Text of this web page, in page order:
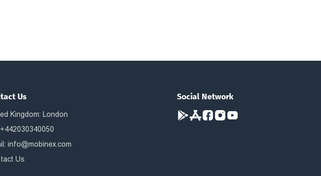
Us
Kingdom: London
info@mobinex.com
Us
Social Network